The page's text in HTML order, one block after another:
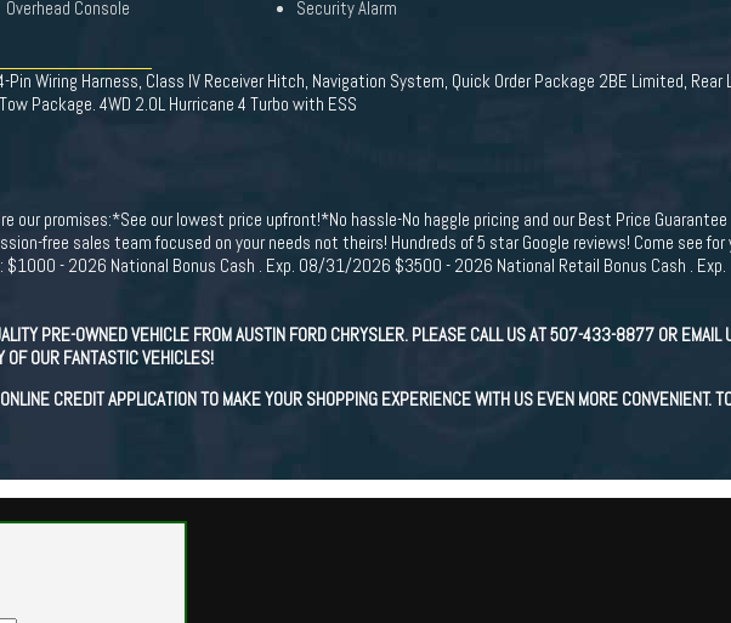
Overhead Console
Security Alarm
Wiring Harness, Class IV Receiver Hitch, Navigation System, Quick Order Package 2BE Limited, Rear
Package. 4WD 2.0L Hurricane 4 Turbo with ESS
our promises:*See our lowest price upfront!*No hassle-No haggle pricing and our Best Price
free sales team focused on your needs not theirs! Hundreds of 5 star Google reviews! Come see for
$1000 - 2026 National Bonus Cash . Exp. 08/31/2026 $3500 - 2026 National Retail Bonus Cash . Exp.
PRE-OWNED VEHICLE FROM AUSTIN FORD CHRYSLER. PLEASE CALL US AT 507-433-8877 OR EMAIL
OF OUR FANTASTIC VEHICLES!
CREDIT APPLICATION TO MAKE YOUR SHOPPING EXPERIENCE WITH US EVEN MORE CONVENIENT.